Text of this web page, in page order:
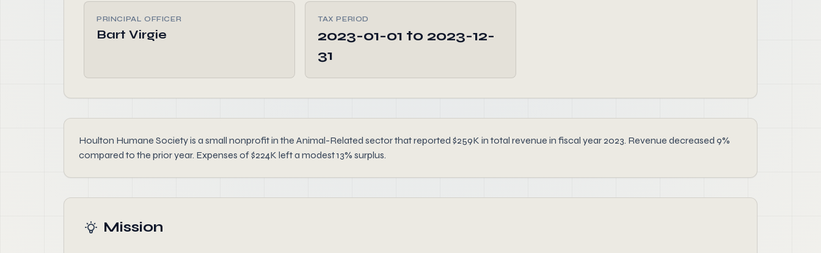
PRINCIPAL OFFICER
Bart Virgie
TAX PERIOD
2023-01-01 to 2023-12-
31
Houlton Humane Society is a small nonprofit in the Animal-Related sector that reported $259K in total revenue in fiscal year 2023. Revenue decreased 9%
compared to the prior year. Expenses of $224K left a modest 13% surplus.
Mission